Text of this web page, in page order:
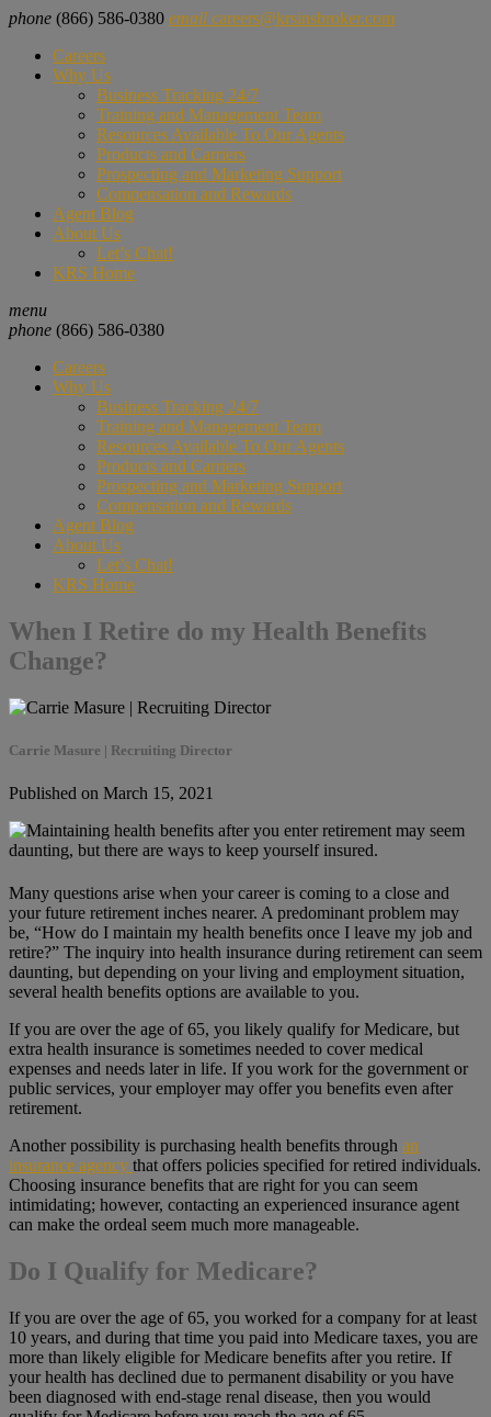
phone (866) 586-0380 email careers@krsinsbroker.com
Careers
Why Us
Business Tracking 24/7
Training and Management Team
Resources Available To Our Agents
Products and Carriers
Prospecting and Marketing Support
Compensation and Rewards
Agent Blog
About Us
Let’s Chat!
KRS Home
menu
phone (866) 586-0380
Careers
Why Us
Business Tracking 24/7
Training and Management Team
Resources Available To Our Agents
Products and Carriers
Prospecting and Marketing Support
Compensation and Rewards
Agent Blog
About Us
Let’s Chat!
KRS Home
When I Retire do my Health Benefits
Change?
Carrie Masure | Recruiting Director
Published on March 15, 2021
Many questions arise when your career is coming to a close and
your future retirement inches nearer. A predominant problem may
be, “How do I maintain my health benefits once I leave my job and
retire?” The inquiry into health insurance during retirement can seem
daunting, but depending on your living and employment situation,
several health benefits options are available to you.
If you are over the age of 65, you likely qualify for Medicare, but
extra health insurance is sometimes needed to cover medical
expenses and needs later in life. If you work for the government or
public services, your employer may offer you benefits even after
retirement.
Another possibility is purchasing health benefits through an
insurance agency that offers policies specified for retired individuals.
Choosing insurance benefits that are right for you can seem
intimidating; however, contacting an experienced insurance agent
can make the ordeal seem much more manageable.
Do I Qualify for Medicare?
If you are over the age of 65, you worked for a company for at least
10 years, and during that time you paid into Medicare taxes, you are
more than likely eligible for Medicare benefits after you retire. If
your health has declined due to permanent disability or you have
been diagnosed with end-stage renal disease, then you would